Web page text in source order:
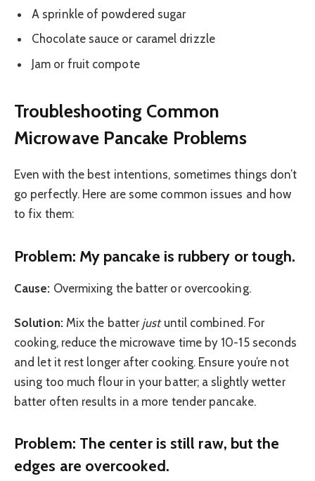
A sprinkle of powdered sugar
Chocolate sauce or caramel drizzle
Jam or fruit compote
Troubleshooting Common
Microwave Pancake Problems
Even with the best intentions, sometimes things don’t
go perfectly. Here are some common issues and how
to fix them:
Problem: My pancake is rubbery or tough.
Cause: Overmixing the batter or overcooking.
Solution:Mix the batter justuntil combined. For
cooking, reduce the microwave time by 10-15 seconds
and let it rest longer after cooking. Ensure you’re not
using too much flour in your batter; a slightly wetter
batter often results in a more tender pancake.
Problem: The center is still raw, but the
edges are overcooked.